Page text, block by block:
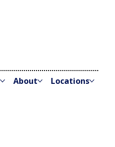
About Locations